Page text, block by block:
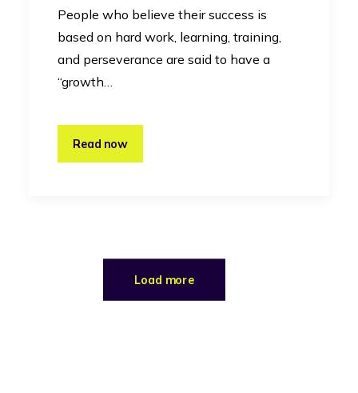
People who believe their success is
based on hard work, learning, training,
and perseverance are said to have a
“growth…
Read now
Load more